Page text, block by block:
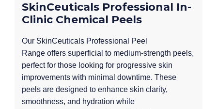
SkinCeuticals Professional In-
Clinic Chemical Peels
Our SkinCeuticals Professional Peel
Range offers superficial to medium-strength peels,
perfect for those looking for progressive skin
improvements with minimal downtime. These
peels are designed to enhance skin clarity,
smoothness, and hydration while